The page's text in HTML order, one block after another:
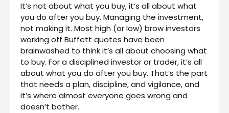
It’s not about what you buy, it’s all about what
you do after you buy. Managing the investment,
not making it. Most high (or low) brow investors
working off Buffett quotes have been
brainwashed to think it’s all about choosing what
to buy. For a disciplined investor or trader, it’s all
about what you do after you buy. That’s the part
that needs a plan, discipline, and vigilance, and
it’s where almost everyone goes wrong and
doesn’t bother.